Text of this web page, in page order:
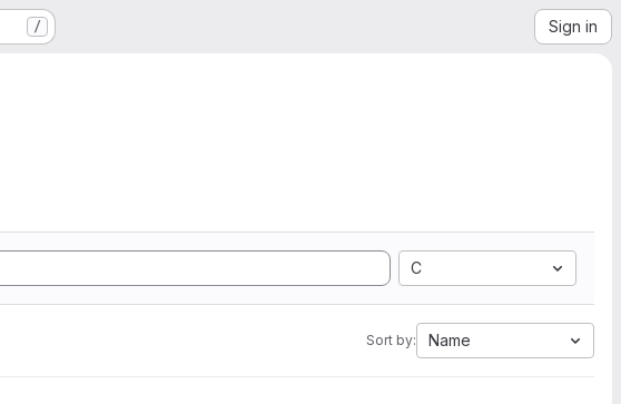
/ Sign in
C
Sort by: Name